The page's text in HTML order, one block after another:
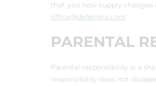
that you now supply
office@deferrers.com
PARENTAL
Parental responsibility is a
responsibility does not